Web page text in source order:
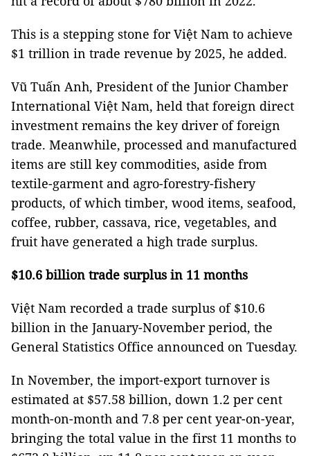
This is a stepping stone for Việt Nam to achieve
$1 trillion in trade revenue by 2025, he added.
Vũ Tuấn Anh, President of the Junior Chamber
International Việt Nam, held that foreign direct
investment remains the key driver of foreign
trade. Meanwhile, processed and manufactured
items are still key commodities, aside from
textile-garment and agro-forestry-fishery
products, of which timber, wood items, seafood,
coffee, rubber, cassava, rice, vegetables, and
fruit have generated a high trade surplus.
$10.6 billion trade surplus in 11 months
Việt Nam recorded a trade surplus of $10.6
billion in the January-November period, the
General Statistics Office announced on Tuesday.
In November, the import-export turnover is
estimated at $57.58 billion, down 1.2 per cent
month-on-month and 7.8 per cent year-on-year,
bringing the total value in the first 11 months to